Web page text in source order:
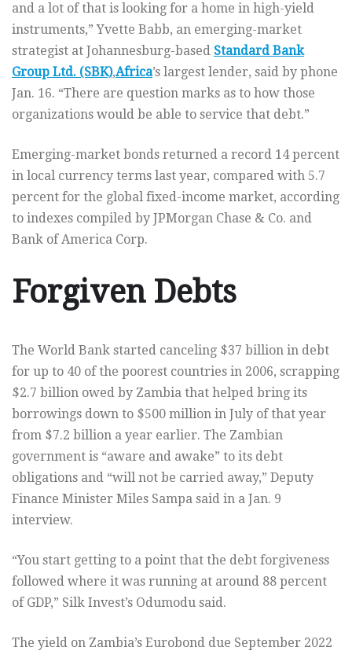
and a lot of that is looking for a home in high-yield
instruments,” Yvette Babb, an emerging-market
strategist at Johannesburg-based Standard Bank
Group Ltd. (SBK),Africa’s largest lender, said by phone
Jan. 16. “There are question marks as to how those
organizations would be able to service that debt.”
Emerging-market bonds returned a record 14 percent
in local currency terms last year, compared with 5.7
percent for the global fixed-income market, according
to indexes compiled by JPMorgan Chase & Co. and
Bank of America Corp.
Forgiven Debts
The World Bank started canceling $37 billion in debt
for up to 40 of the poorest countries in 2006, scrapping
$2.7 billion owed by Zambia that helped bring its
borrowings down to $500 million in July of that year
from $7.2 billion a year earlier. The Zambian
government is “aware and awake” to its debt
obligations and “will not be carried away,” Deputy
Finance Minister Miles Sampa said in a Jan. 9
interview.
“You start getting to a point that the debt forgiveness
followed where it was running at around 88 percent
of GDP,” Silk Invest’s Odumodu said.
The yield on Zambia’s Eurobond due September 2022